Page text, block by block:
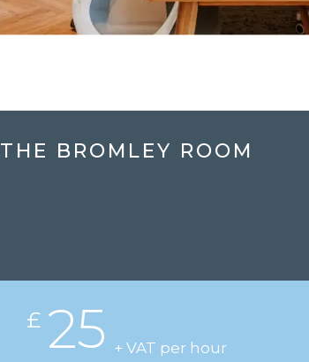
THE BROMLEY ROOM
£ 25 + VAT per hour